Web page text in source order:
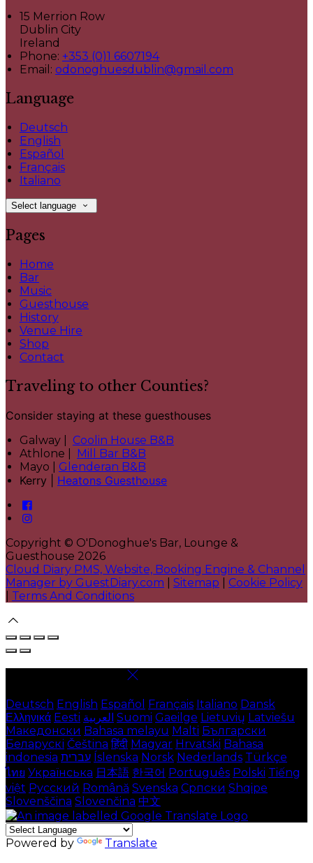
15 Merrion Row
Dublin City
Ireland
Phone: +353 (0)1 6607194
Email: odonoghuesdublin@gmail.com
Language
Deutsch
English
Español
Français
Italiano
Select language
Pages
Home
Bar
Music
Guesthouse
History
Venue Hire
Shop
Contact
Traveling to other Counties?
Consider staying at these guesthouses
Galway | Coolin House B&B
Athlone |
Mill Bar B&B
Mayo | Glenderan B&B
Kerry | Heatons Guesthouse
Copyright © O'Donoghue's Bar, Lounge &
Guesthouse 2026
Cloud Diary PMS, Website, Booking Engine & Channel
Manager by GuestDiary.com
Sitemap
Cookie Policy
Terms And Conditions
Deutsch English Español Français Italiano Dansk
Ελληνικά Eesti العربية Suomi Gaeilge Lietuvių Latviešu
Македонски Bahasa melayu Malti Български
Беларускі Čeština हिंदी Magyar Hrvatski Bahasa
indonesia עברית Íslenska Norsk Nederlands Türkçe
ไทย Українська 日本語 한국어 Português Polski Tiếng
việt Русский Română Svenska Српски Shqipe
Slovenščina Slovenčina 中文
Powered by Translate